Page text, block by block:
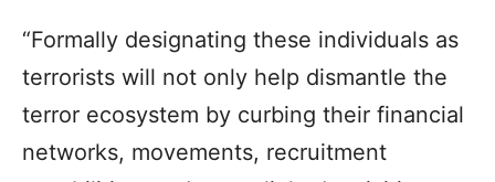
“Formally designating these individuals as
terrorists will not only help dismantle the
terror ecosystem by curbing their financial
networks, movements, recruitment